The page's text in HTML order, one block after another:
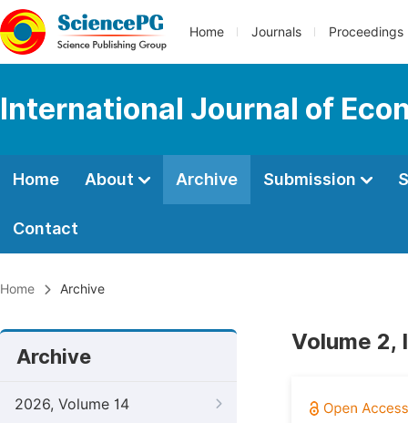
Home Journals Proceedings
International Journal of
Home About Archive Submission
Contact
Home Archive
Archive
2026, Volume 14
Volume 2,